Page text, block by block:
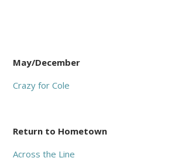
May/December
Crazy for Cole
Return to Hometown
Across the Line